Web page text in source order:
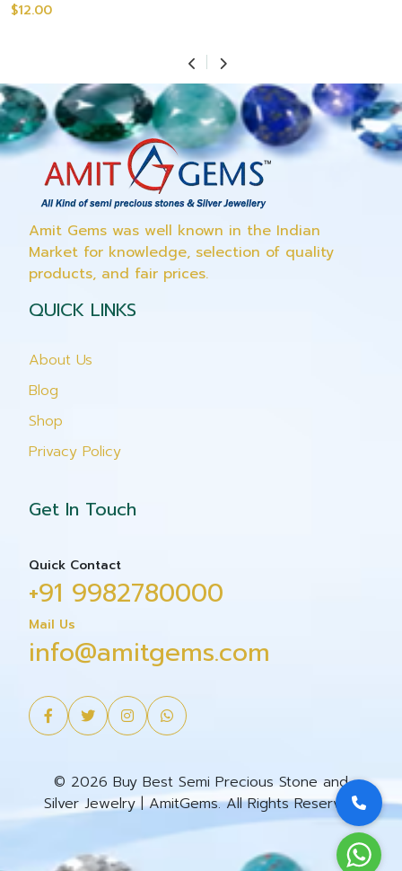
$12.00
Amit Gems was well known in the Indian
Market for knowledge, selection of quality
products, and fair prices.
QUICK LINKS
About Us
Blog
Shop
Privacy Policy
Get In Touch
Quick Contact
+91 9982780000
Mail Us
info@amitgems.com
© 2026 Buy Best Semi Precious Stone and
Silver Jewelry | AmitGems. All Rights Reserved